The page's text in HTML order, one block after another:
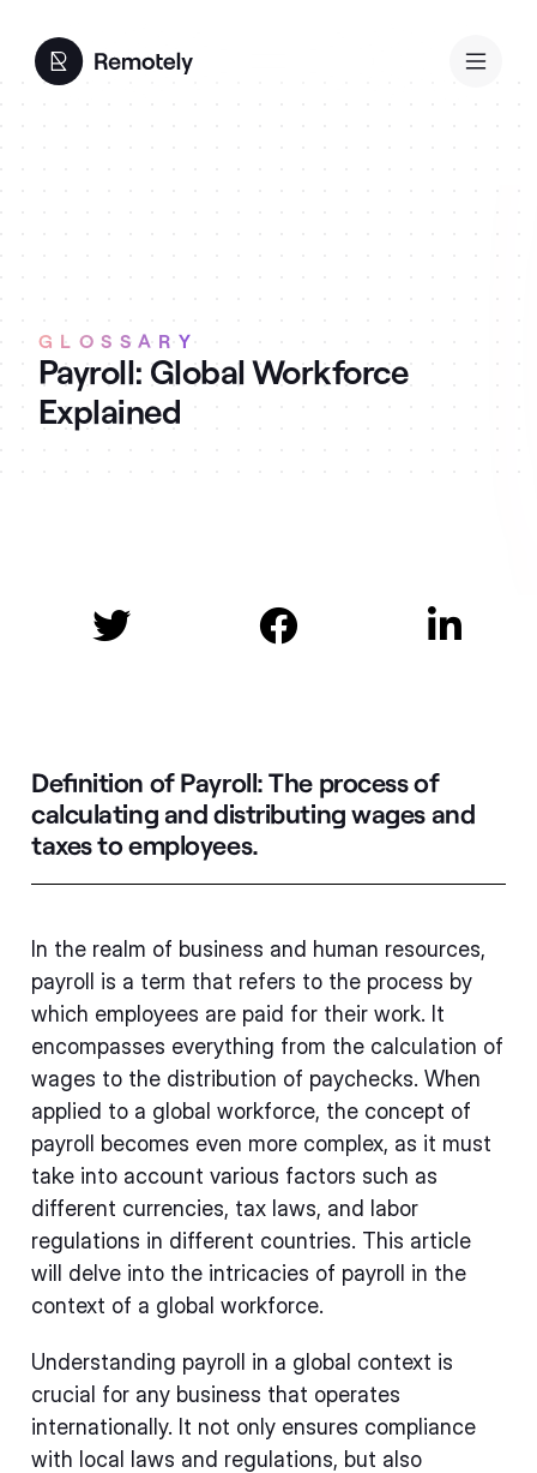
GLOSSARY
Payroll: Global Workforce
Explained
  
Definition of Payroll:The process of
calculating and distributing wages and
taxes to employees.
In the realm of business and human resources,
payroll is a term that refers to the process by
which employees are paid for their work. It
encompasses everything from the calculation of
wages to the distribution of paychecks. When
applied to a global workforce, the concept of
payroll becomes even more complex, as it must
take into account various factors such as
different currencies, tax laws, and labor
regulations in different countries. This article
will delve into the intricacies of payroll in the
context of a global workforce.
Understanding payroll in a global context is
crucial for any business that operates
internationally. It not only ensures compliance
with local laws and regulations, but also